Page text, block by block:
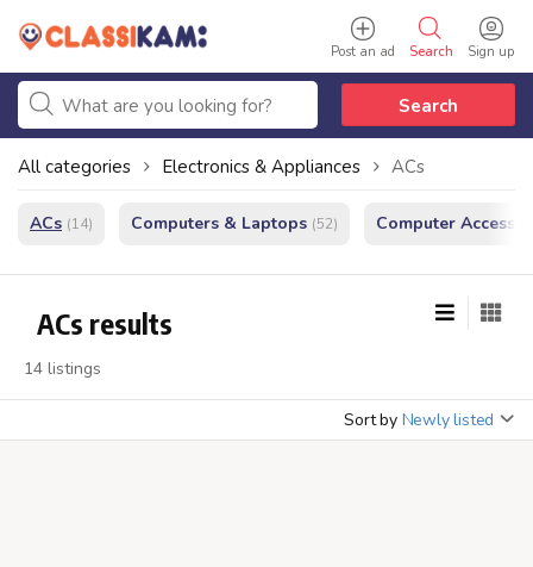
Sign up
Search
Post an ad
Search
All categories Electronics & Appliances ACs
ACs (14) Computers & Laptops (52) Computer
ACs results
14 listings
Sort by Newly listed